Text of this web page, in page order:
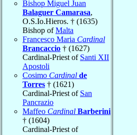
Bishop Miguel Juan
Balaguer Camarasa,
O.S.Io.Hieros. † (1635)
Bishop ofMalta
Francesco Maria Cardinal
Brancaccio † (1627)
Cardinal-Priest of Santi XII
Apostoli
Cosimo Cardinal de
Torres † (1621)
Cardinal-Priest of San
Pancrazio
Maffeo Cardinal Barberini
† (1604)
Cardinal-Priest of